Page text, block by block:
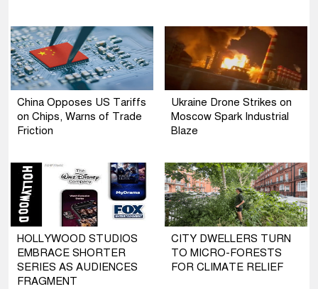
China Opposes US Tariffs
on Chips, Warns of Trade
Friction
Ukraine Drone Strikes on
Moscow Spark Industrial
Blaze
HOLLYWOOD STUDIOS
EMBRACE SHORTER
SERIES AS AUDIENCES
FRAGMENT
CITY DWELLERS TURN
TO MICRO-FORESTS
FOR CLIMATE RELIEF